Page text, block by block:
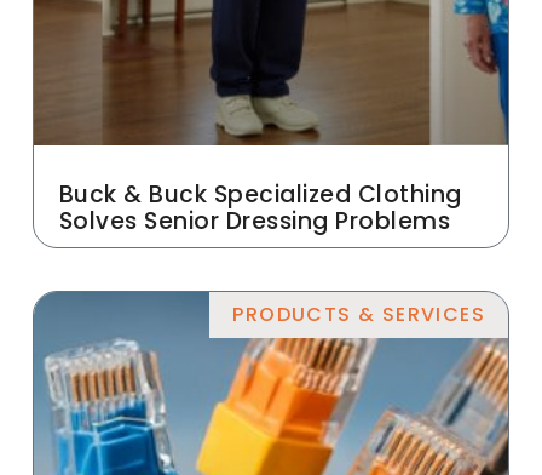
Buck & Buck Specialized Clothing
Solves Senior Dressing Problems
PRODUCTS & SERVICES